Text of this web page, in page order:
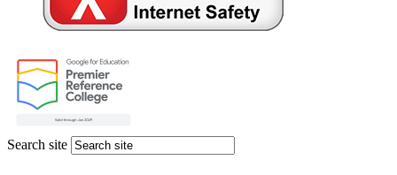
Search site